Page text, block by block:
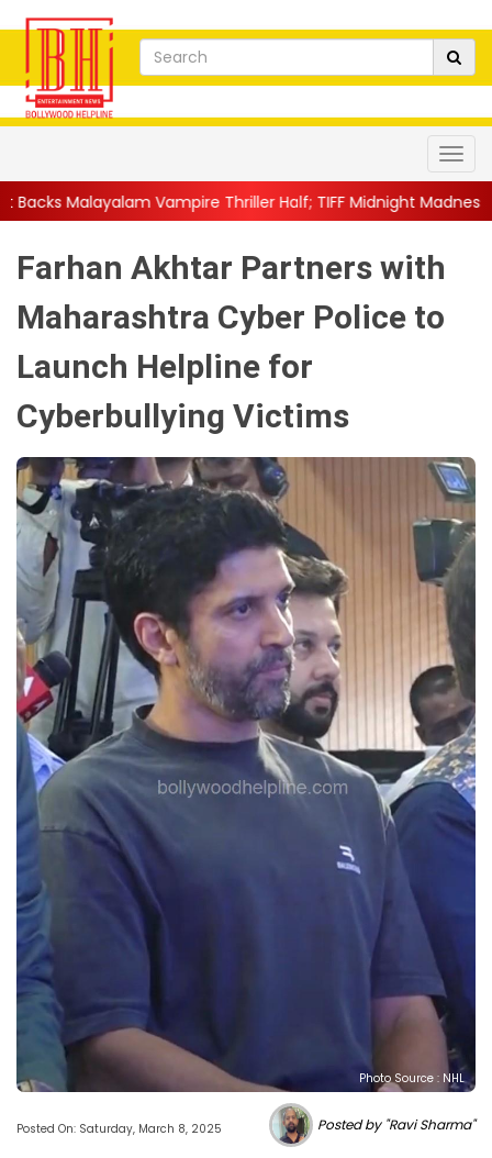
Thriller Half; TIFF Midnight Madness Pre...|| 'We
Farhan Akhtar Partners with
Maharashtra Cyber Police to
Launch Helpline for
Cyberbullying Victims
Photo Source : NHL
Posted On: Saturday, March 8, 2025 Posted by "Ravi Sharma"